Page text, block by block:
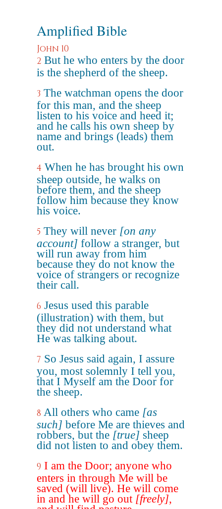
Amplified Bible
John 10
2 But he who enters by the door
is the shepherd of the sheep.
3 The watchman opens the door
for this man, and the sheep
listen to his voice and heed it;
and he calls his own sheep by
name and brings (leads) them
out.
4 When he has brought his own
sheep outside, he walks on
before them, and the sheep
follow him because they know
his voice.
5 They will never [on any
account] follow a stranger, but
will run away from him
because they do not know the
voice of strangers or recognize
their call.
6 Jesus used this parable
(illustration) with them, but
they did not understand what
He was talking about.
7 So Jesus said again, I assure
you, most solemnly I tell you,
that I Myself am the Door for
the sheep.
8 All others who came [as
such] before Me are thieves and
robbers, but the [true] sheep
did not listen to and obey them.
9 I am the Door; anyone who
enters in through Me will be
saved (will live). He will come
in and he will go out [freely],